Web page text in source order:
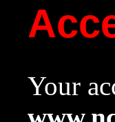
Your